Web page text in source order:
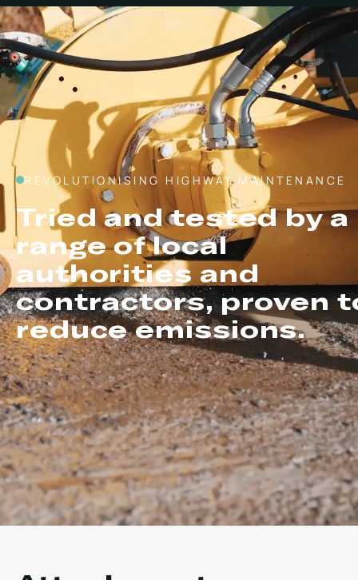
REVOLUTIONISING HIGHWAY MAINTENANCE
Tried and tested by a
range of local
authorities and
contractors, proven
reduce emissions.